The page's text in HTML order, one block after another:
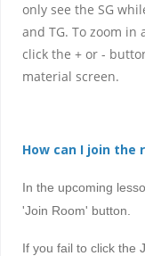
only see the SG
and TG. To zoom
click the + or -
material screen.
How can I join the
In the upcoming
'Join Room' button.
If you fail to click the